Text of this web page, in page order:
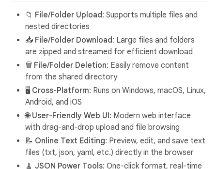
📁 File/Folder Upload: Supports multiple files and
nested directories
📥 File/Folder Download: Large files and folders
are zipped and streamed for efficient download
🗑️ File/Folder Deletion: Easily remove content
from the shared directory
🖥️ Cross-Platform: Runs on Windows, macOS, Linux,
Android, and iOS
🌐 User-Friendly Web UI: Modern web interface
with drag-and-drop upload and file browsing
📝 Online Text Editing: Preview, edit, and save text
files (txt, json, yaml, etc.) directly in the browser
🧹 JSON Power Tools: One-click format, real-time